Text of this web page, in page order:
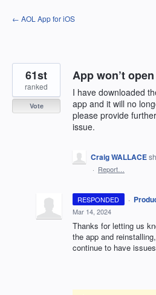
Skip
to
← AOL App for iOS
App won’t
I have downloaded
app and it will no
please provide
issue.
61st
ranked
Vote
Craig WALLACE
· Report…
RESPONDED ·
Mar 14, 2024
Thanks for letting us
the app and
continue to have